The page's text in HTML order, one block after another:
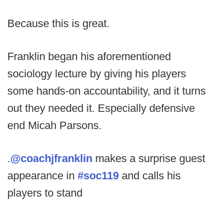
Because this is great.
Franklin began his aforementioned
sociology lecture by giving his players
some hands-on accountability, and it turns
out they needed it. Especially defensive
end Micah Parsons.
.@coachjfranklin makes a surprise guest
appearance in #soc119 and calls his
players to stand